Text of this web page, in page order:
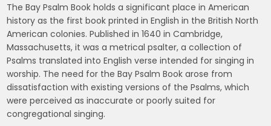
The Bay Psalm Book holds a significant place in American
history as the first book printed in English in the British North
American colonies. Published in 1640 in Cambridge,
Massachusetts, it was a metrical psalter, a collection of
Psalms translated into English verse intended for singing in
worship. The need for the Bay Psalm Book arose from
dissatisfaction with existing versions of the Psalms, which
were perceived as inaccurate or poorly suited for
congregational singing.